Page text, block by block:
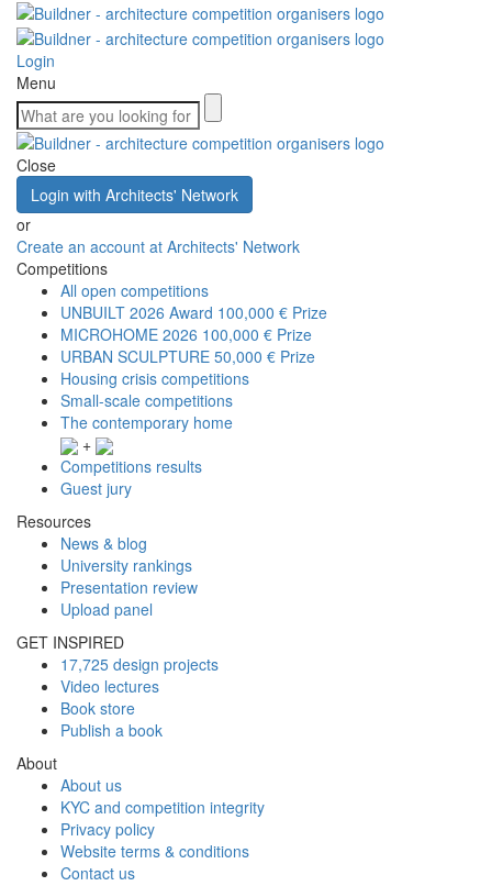
Login
Menu
Close
Login with Architects' Network
or
Create an account at Architects' Network
Competitions
All open competitions
UNBUILT 2026 Award 100,000 € Prize
MICROHOME 2026 100,000 € Prize
URBAN SCULPTURE 50,000 € Prize
Housing crisis competitions
Small-scale competitions
The contemporary home
+
Competitions results
Guest jury
Resources
News & blog
University rankings
Presentation review
Upload panel
GET INSPIRED
17,725 design projects
Video lectures
Book store
Publish a book
About
About us
KYC and competition integrity
Privacy policy
Website terms & conditions
Contact us